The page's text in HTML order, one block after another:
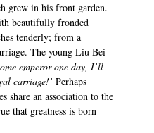
grew in his front garden.
beautifully fronded
tenderly; from a
The young Liu Bei
emperor one day, I’ll
carriage!’ Perhaps
share an association to the
that greatness is born